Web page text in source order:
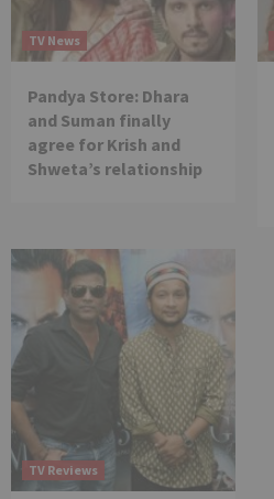
TV News
Pandya Store: Dhara
and Suman finally
agree for Krish and
Shweta’s relationship
TV Reviews